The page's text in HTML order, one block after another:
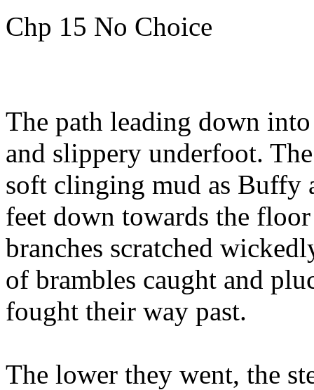
Chp 15 No Choice
The path leading down
and slippery underfoot.
soft clinging mud as Buffy
feet down towards the
branches scratched
of brambles caught and
fought their way past.
The lower they went, the